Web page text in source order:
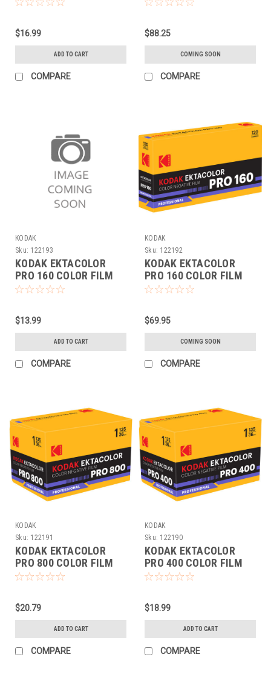
$16.99
ADD TO CART
COMPARE
$88.25
COMING SOON
COMPARE
KODAK
Sku: 122193
KODAK EKTACOLOR
PRO 160 COLOR FILM
(120 EACH)
$13.99
ADD TO CART
COMPARE
KODAK
Sku: 122192
KODAK EKTACOLOR
PRO 160 COLOR FILM
(120 5-PACK)
$69.95
COMING SOON
COMPARE
KODAK
Sku: 122191
KODAK EKTACOLOR
PRO 800 COLOR FILM
(135-36 EACH)
$20.79
ADD TO CART
COMPARE
KODAK
Sku: 122190
KODAK EKTACOLOR
PRO 400 COLOR FILM
(135-36 EACH)
$18.99
ADD TO CART
COMPARE